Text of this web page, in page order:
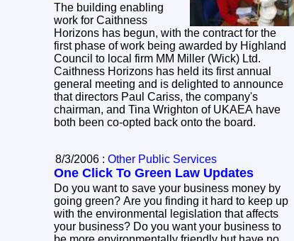
The building enabling
work for Caithness
Horizons has begun, with the contract for the
first phase of work being awarded by Highland
Council to local firm MM Miller (Wick) Ltd.
Caithness Horizons has held its first annual
general meeting and is delighted to announce
that directors Paul Cariss, the company's
chairman, and Tina Wrighton of UKAEA have
both been co-opted back onto the board.
8/3/2006 : Other Public Services
One Click To Green Law Updates
Do you want to save your business money by
going green? Are you finding it hard to keep up
with the environmental legislation that affects
your business? Do you want your business to